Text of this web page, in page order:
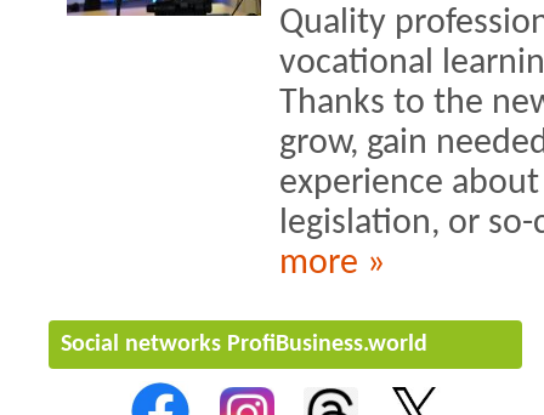
Quality
vocational
Thanks to the
grow, gain
experience
legislation, or
more »
Social networks ProfiBusiness.world